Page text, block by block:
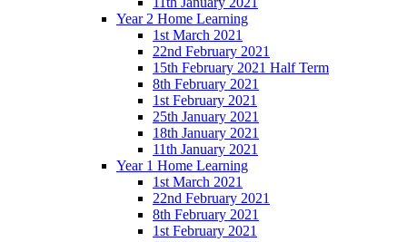
Year 2 Home Learning
1st March 2021
22nd February 2021
15th February 2021 Half Term
8th February 2021
1st February 2021
25th January 2021
18th January 2021
11th January 2021
Year 1 Home Learning
1st March 2021
22nd February 2021
8th February 2021
1st February 2021